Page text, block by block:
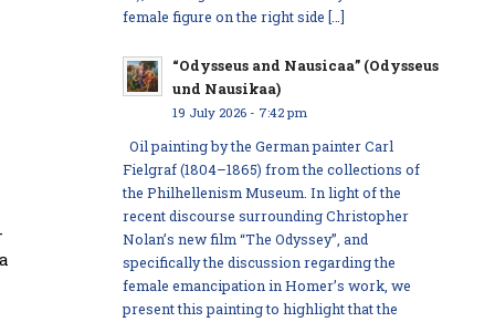
female figure on the right side […]
“Odysseus and Nausicaa” (Odysseus
und Nausikaa)
19 July 2026 - 7:42 pm
Oil painting by the German painter Carl
Fielgraf (1804–1865) from the collections of
the Philhellenism Museum. In light of the
recent discourse surrounding Christopher
Nolan’s new film “The Odyssey”, and
specifically the discussion regarding the
female emancipation in Homer’s work, we
present this painting to highlight that the